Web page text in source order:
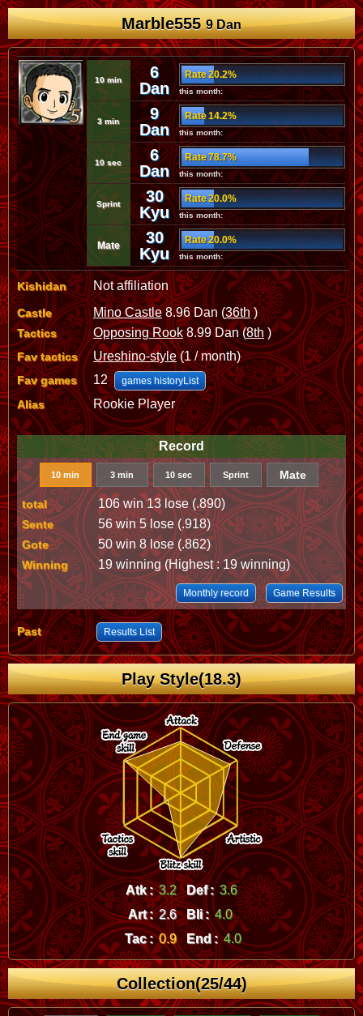
Marble5559 Dan
10 min
6
Dan
Rate 20.2%
this month:
3 min
9
Dan
Rate 14.2%
this month:
10 sec
6
Dan
Rate 78.7%
this month:
Sprint
30
Kyu
Rate 20.0%
this month:
Mate
30
Kyu
Rate 20.0%
this month:
Kishidan Not affiliation
Castle Mino Castle8.96 Dan (36th)
Tactics Opposing Rook8.99 Dan (8th )
Fav tactics Ureshino-style(1 / month)
Fav games 12 games historyList
Alias Rookie Player
Record
10 min 3 min 10 sec Sprint Mate
total 106 win 13 lose (.890)
Sente 56 win 5 lose (.918)
Gote 50 win 8 lose (.862)
Winning 19 winning (Highest : 19 winning)
Monthly record Game Results
Past Results List
Play Style(18.3)
Atk : 3.2 Def : 3.6
Art : 2.6 Bli : 4.0
Tac : 0.9 End : 4.0
Collection(25/44)